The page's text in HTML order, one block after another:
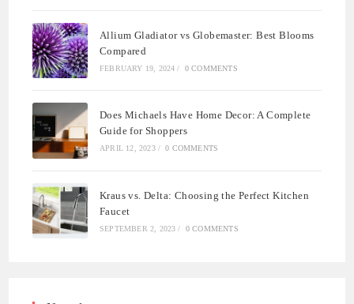
Allium Gladiator vs Globemaster: Best Blooms
Compared
FEBRUARY 19, 2024 / 0 COMMENTS
Does Michaels Have Home Decor: A Complete
Guide for Shoppers
APRIL 12, 2023 / 0 COMMENTS
Kraus vs. Delta: Choosing the Perfect Kitchen
Faucet
SEPTEMBER 2, 2023 / 0 COMMENTS